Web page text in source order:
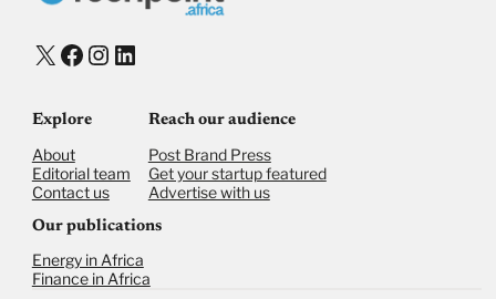
X Facebook
Instagram
LinkedIn
Explore
About
Editorial team
Contact us
Reach our audience
Post Brand Press
Get your startup featured
Advertise with us
Our publications
Energy in Africa
Finance in Africa